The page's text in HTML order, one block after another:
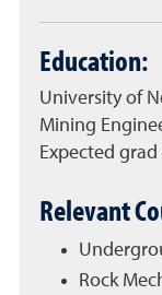
Education:
University of
Mining
Expected grad
Relevant
Rock